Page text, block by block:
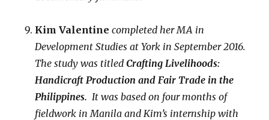
Kim Valentinecompleted her MA in
Development Studies at York in September 2016.
The study was titledCrafting Livelihoods:
Handicraft Production and Fair Trade in the
Philippines. It was based on four months of
fieldwork in Manila and Kim’s internship with